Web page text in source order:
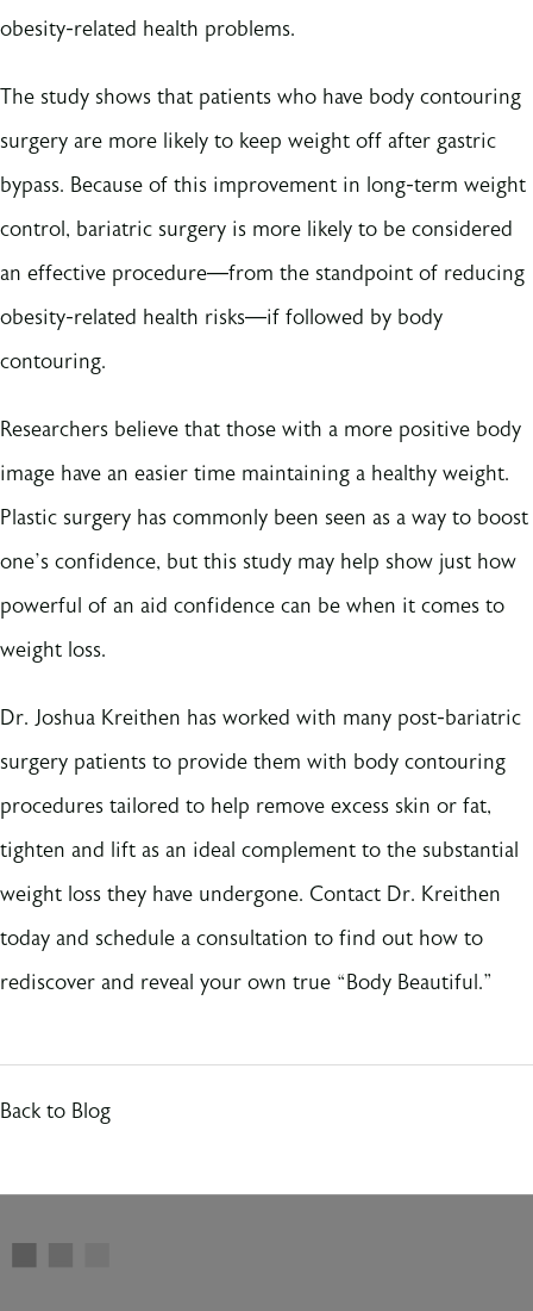
obesity-related health problems.
The study shows that patients who have body contouring
surgery are more likely to keep weight off after gastric
bypass. Because of this improvement in long-term weight
control, bariatric surgery is more likely to be considered
an effective procedure—from the standpoint of reducing
obesity-related health risks—if followed by body
contouring.
Researchers believe that those with a more positive body
image have an easier time maintaining a healthy weight.
Plastic surgery has commonly been seen as a way to boost
one’s confidence, but this study may help show just how
powerful of an aid confidence can be when it comes to
weight loss.
Dr. Joshua Kreithen has worked with many post-bariatric
surgery patients to provide them with body contouring
procedures tailored to help remove excess skin or fat,
tighten and lift as an ideal complement to the substantial
weight loss they have undergone. Contact Dr. Kreithen
today and schedule a consultation to find out how to
rediscover and reveal your own true “Body Beautiful.”
Back to Blog